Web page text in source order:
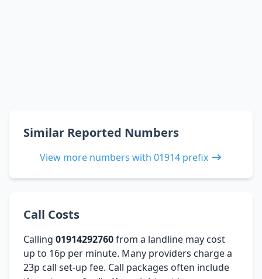
Similar Reported Numbers
View more numbers with 01914 prefix
Call Costs
Calling 01914292760from a landline may cost
up to 16p per minute. Many providers charge a
23p call set-up fee. Call packages often include